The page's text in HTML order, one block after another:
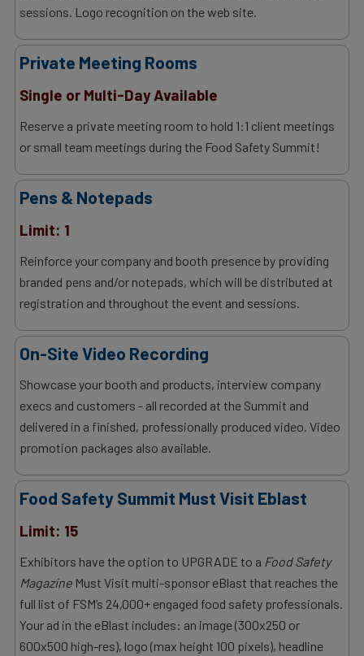
sessions. Logo recognition on the web site.
Private Meeting Rooms
Single or Multi-Day Available
Reserve a private meeting room to hold 1:1 client meetings
or small team meetings during the Food Safety Summit!
Pens & Notepads
Limit: 1
Reinforce your company and booth presence by providing
branded pens and/or notepads, which will be distributed at
registration and throughout the event and sessions.
On-Site Video Recording
Showcase your booth and products, interview company
execs and customers - all recorded at the Summit and
delivered in a finished, professionally produced video. Video
promotion packages also available.
Food Safety Summit Must Visit Eblast
Limit: 15
Exhibitors have the option to UPGRADE to a Food Safety
Magazine Must Visit multi-sponsor eBlast that reaches the
full list of FSM’s 24,000+ engaged food safety professionals.
Your ad in the eBlast includes: an image (300x250 or
600x500 high-res), logo (max height 100 pixels), headline